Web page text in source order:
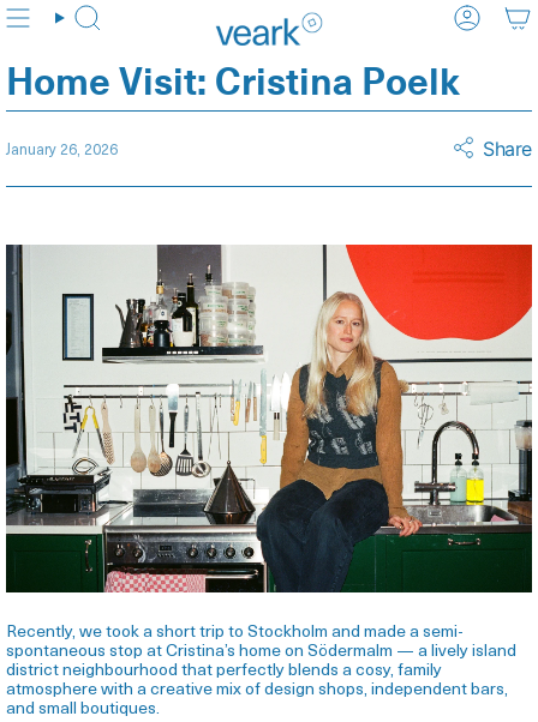
Skip
content
Search
Home Visit: Cristina Poelk
January 26, 2026 Share
Recently, we took a short trip to Stockholm and made a semi-
spontaneous stop at Cristina’s home on Södermalm — a lively island
district neighbourhood that perfectly blends a cosy, family
atmosphere with a creative mix of design shops, independent bars,
and small boutiques.